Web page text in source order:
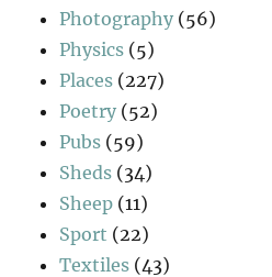
Photography (56)
Physics (5)
Places (227)
Poetry (52)
Pubs (59)
Sheds (34)
Sheep (11)
Sport (22)
Textiles (43)